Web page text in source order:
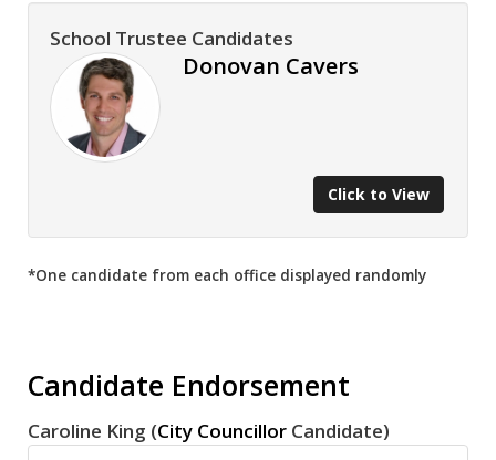
School Trustee Candidates
Donovan Cavers
Click to View
*One candidate from each office displayed randomly
Candidate Endorsement
Caroline King (City Councillor Candidate)